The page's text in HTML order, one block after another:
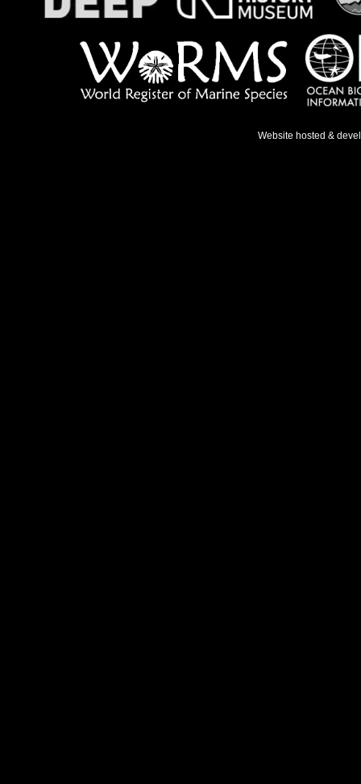
Website hosted &